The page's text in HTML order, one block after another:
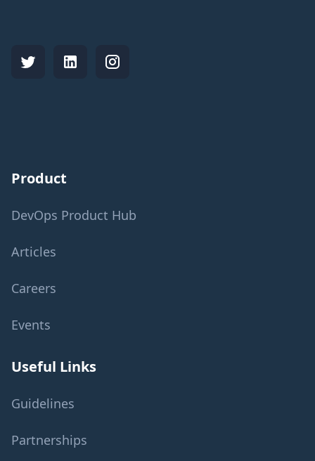
Product
DevOps Product Hub
Articles
Careers
Events
Useful Links
Guidelines
Partnerships